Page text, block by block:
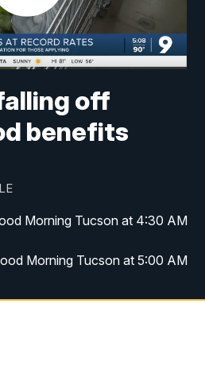
off
benefits
Morning Tucson at 4:30 AM
Morning Tucson at 5:00 AM
Morning Tucson at 6:00 AM